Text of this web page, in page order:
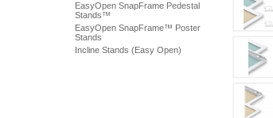
EasyOpen SnapFrame Pedestal
Stands™
EasyOpen SnapFrame™ Poster
Stands
Incline Stands (Easy Open)